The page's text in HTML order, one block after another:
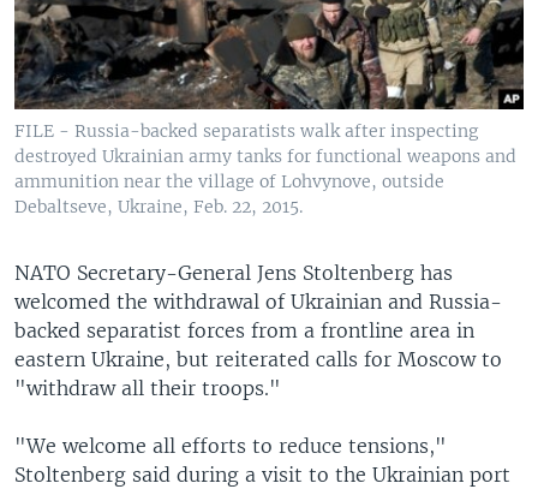
FILE - Russia-backed separatists walk after inspecting
destroyed Ukrainian army tanks for functional weapons and
ammunition near the village of Lohvynove, outside
Debaltseve, Ukraine, Feb. 22, 2015.
NATO Secretary-General Jens Stoltenberg has
welcomed the withdrawal of Ukrainian and Russia-
backed separatist forces from a frontline area in
eastern Ukraine, but reiterated calls for Moscow to
"withdraw all their troops."
"We welcome all efforts to reduce tensions,"
Stoltenberg said during a visit to the Ukrainian port